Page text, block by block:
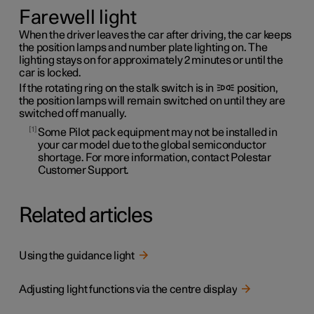
Farewell light
When the driver leaves the car after driving, the car keeps
the position lamps and number plate lighting on. The
lighting stays on for approximately 2 minutes or until the
car is locked.
If the rotating ring on the stalk switch is in
position,
the position lamps will remain switched on until they are
switched off manually.
1 Some Pilot pack equipment may not be installed in
your car model due to the global semiconductor
shortage. For more information, contact Polestar
Customer Support.
Related articles
Using the guidance light
Adjusting light functions via the centre display